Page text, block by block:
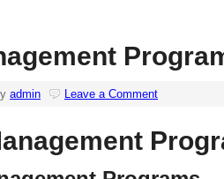
admin Leave a Comment